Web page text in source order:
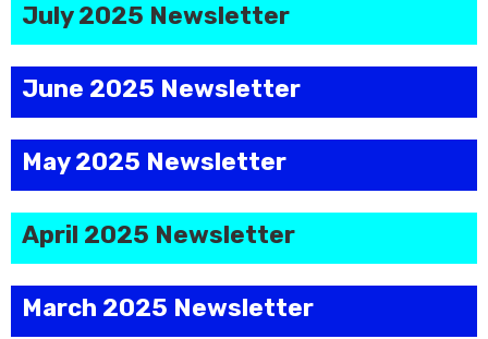
July 2025 Newsletter
June 2025 Newsletter
May 2025 Newsletter
April 2025 Newsletter
March 2025 Newsletter